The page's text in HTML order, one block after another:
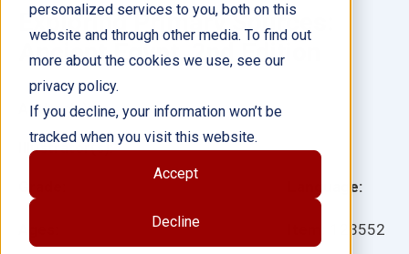
personalized services to you, both on this
website and through other media. To find out
more about the cookies we use, see our
privacy policy.
If you decline, your information won’t be
tracked when you visit this website.
Accept
Decline
Exploring Primary Sources:
Ancient Egypt, 2nd Edition
Language:
123552
Author(s):
Illustrator(s):